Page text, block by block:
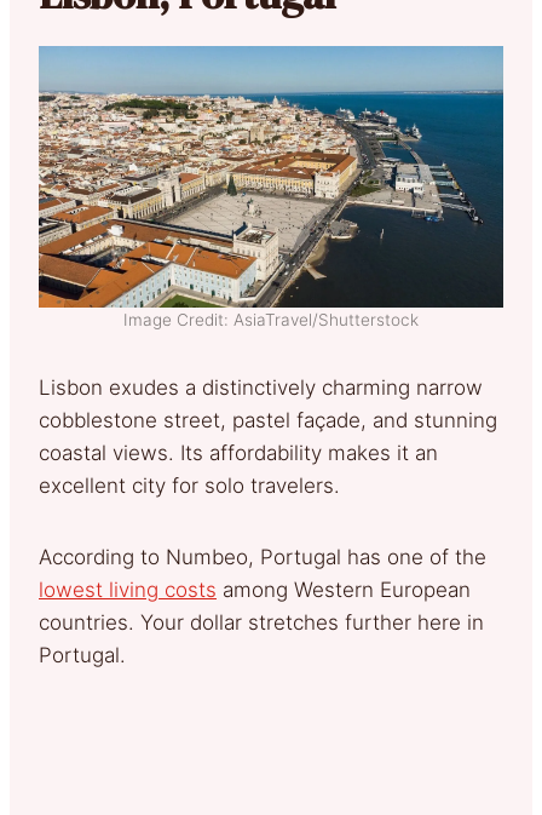
Image Credit: AsiaTravel/Shutterstock
Lisbon exudes a distinctively charming narrow
cobblestone street, pastel façade, and stunning
coastal views. Its affordability makes it an
excellent city for solo travelers.
According to Numbeo, Portugal has one of the
lowest living costs among Western European
countries. Your dollar stretches further here in
Portugal.